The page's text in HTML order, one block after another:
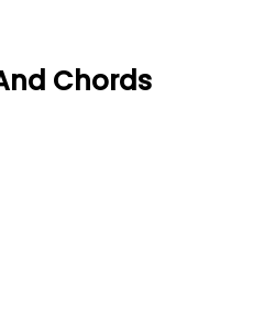
Chords